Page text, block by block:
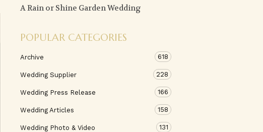
A Rain or Shine Garden Wedding
POPULAR CATEGORIES
Archive 618
Wedding Supplier 228
Wedding Press Release 166
Wedding Articles 158
Wedding Photo & Video 131